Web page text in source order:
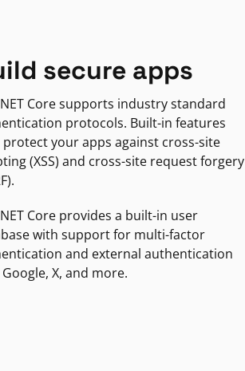
secure apps
Core supports industry standard
protocols. Built-in features
protect your apps against cross-site
(XSS) and cross-site request forgery
Core provides a built-in user
with support for multi-factor
and external authentication
X, and more.